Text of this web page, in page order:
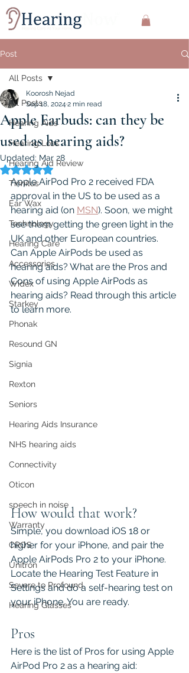
Post
All Posts
Hearing Aids
Hearing Loss
Hearing Aid Review
Tinnitus
Ear Wax
Technology
Hearing Care
Accessories
Widex
Starkey
Phonak
Resound GN
Signia
Rexton
Seniors
Hearing Aids Insurance
NHS hearing aids
Connectivity
Oticon
speech in noise
Warranty
CROS
Unitron
Severe to Profound
Hearing Glasses
All Posts
Apple Earbuds: can they be
used as hearing aids?
Koorosh Nejad
Sep 18, 2024 2 min read
Updated: Mar 28
Rated NaN out of 5 stars.
Apple AirPod Pro 2 received FDA
approval in the US to be used as a
hearing aid (on MSN). Soon, we might
see them getting the green light in the
UK and other European countries.
Can Apple AirPods be used as
hearing aids? What are the Pros and
Cons of using Apple AirPods as
hearing aids? Read through this article
to learn more.
How would that work?
Simple, you download iOS 18 or
higher for your iPhone, and pair the
Apple AirPods Pro 2 to your iPhone.
Locate the Hearing Test Feature in
Settings and do a self-hearing test on
your iPhone. You are ready.
Pros
Here is the list of Pros for using Apple
AirPod Pro 2 as a hearing aid: